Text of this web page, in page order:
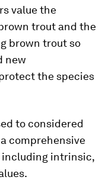
value the
trout and the
brown trout so
new
the species
to considered
comprehensive
including intrinsic,